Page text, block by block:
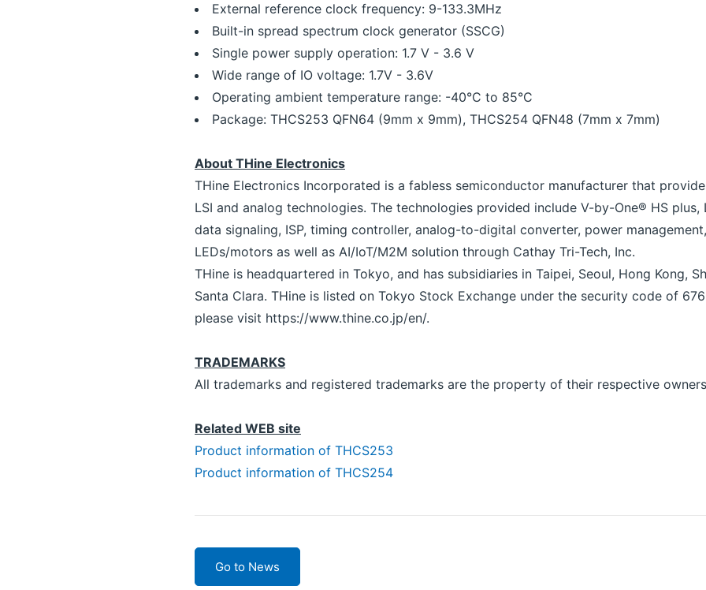
External reference clock frequency: 9-133.3MHz
Built-in spread spectrum clock generator (SSCG)
Single power supply operation: 1.7 V - 3.6 V
Wide range of IO voltage: 1.7V - 3.6V
Operating ambient temperature range: -40°C to 85°C
Package: THCS253 QFN64 (9mm x 9mm), THCS254 QFN48 (7mm x 7mm)
About THine Electronics
THine Electronics Incorporated is a fabless semiconductor manufacturer that
LSI and analog technologies. The technologies provided include V-by-One® HS plus,
data signaling, ISP, timing controller, analog-to-digital converter, power
LEDs/motors as well as AI/IoT/M2M solution through Cathay Tri-Tech, Inc.
THine is headquartered in Tokyo, and has subsidiaries in Taipei, Seoul, Hong Kong,
Santa Clara. THine is listed on Tokyo Stock Exchange under the security code of
please visit https://www.thine.co.jp/en/.
TRADEMARKS
All trademarks and registered trademarks are the property of their respective
Related WEB site
Product information of THCS253
Product information of THCS254
Go to News